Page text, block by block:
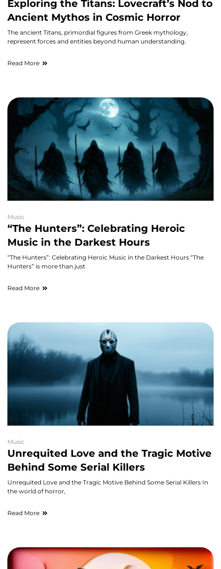
Exploring the Titans: Lovecraft’s Nod to
Ancient Mythos in Cosmic Horror
The ancient Titans, primordial figures from Greek mythology,
represent forces and entities beyond human understanding.
Read More
Music
“The Hunters”: Celebrating Heroic
Music in the Darkest Hours
“The Hunters”: Celebrating Heroic Music in the Darkest Hours “The
Hunters” is more than just
Read More
Music
Unrequited Love and the Tragic Motive
Behind Some Serial Killers
Unrequited Love and the Tragic Motive Behind Some Serial Killers In
the world of horror,
Read More